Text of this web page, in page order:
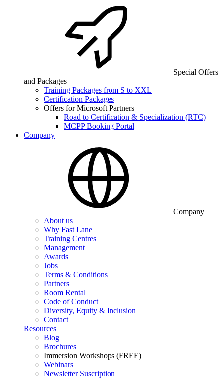
Special Offers
and Packages
Training Packages from S to XXL
Certification Packages
Offers for Microsoft Partners
Road to Certification & Specialization (RTC)
MCPP Booking Portal
Company
Company
About us
Why Fast Lane
Training Centres
Management
Awards
Jobs
Terms & Conditions
Partners
Room Rental
Code of Conduct
Diversity, Equity & Inclusion
Contact
Resources
Blog
Brochures
Immersion Workshops (FREE)
Webinars
Newsletter Suscription